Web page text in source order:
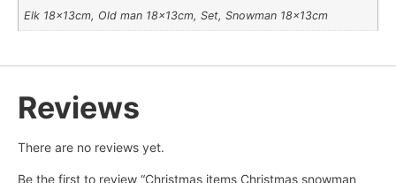
Elk 18x13cm, Old man 18x13cm, Set, Snowman 18x13cm
Reviews
There are no reviews yet.
Be the first to review “Christmas items Christmas snowman